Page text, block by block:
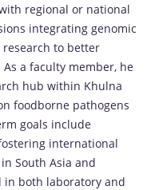
regional or national
integrating genomic
to better
a faculty member, he
hub within Khulna
foodborne pathogens
goals include
international
South Asia and
in both laboratory and